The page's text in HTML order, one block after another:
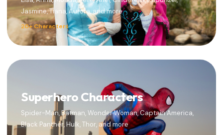
Jasmine, Tiana, Aurora, and more
20+ Characters
Superhero Characters
Spider-Man, Batman, Wonder Woman, Captain America,
Black Panther, Hulk, Thor, and more